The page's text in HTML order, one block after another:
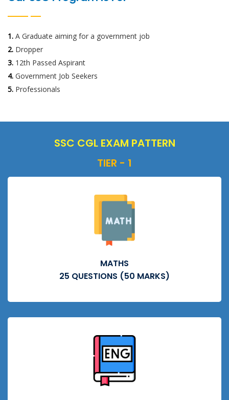
1. A Graduate aiming for a government job
2. Dropper
3. 12th Passed Aspirant
4. Government Job Seekers
5. Professionals
SSC CGL EXAM PATTERN
TIER - 1
MATHS
25 QUESTIONS (50 MARKS)